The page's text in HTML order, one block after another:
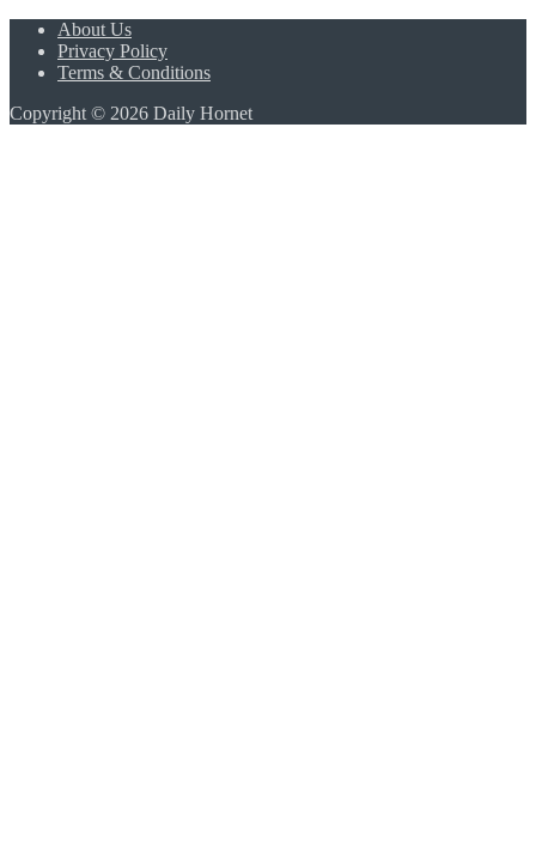
About Us
Privacy Policy
Terms & Conditions
Copyright © 2026 Daily Hornet